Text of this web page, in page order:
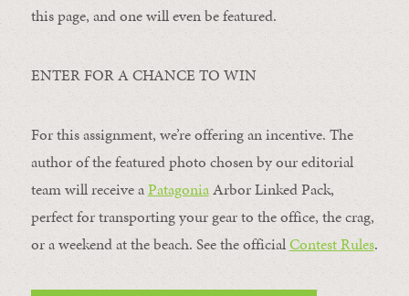
this page, and one will even be featured.
ENTER FOR A CHANCE TO WIN
For this assignment, we’re offering an incentive. The
author of the featured photo chosen by our editorial
team will receive aPatagoniaArbor Linked Pack,
perfect for transporting your gear to the office, the crag,
or a weekend at the beach. See the officialContest Rules.